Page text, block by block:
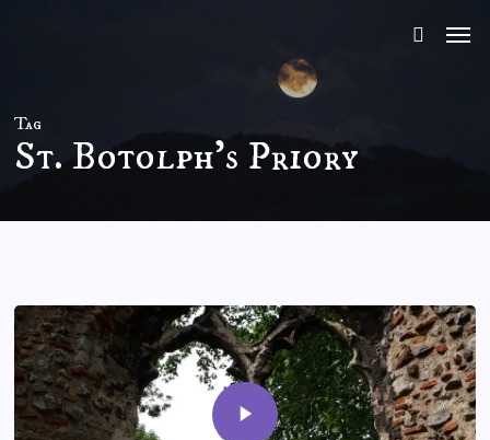
Tag
St. Botolph’s Priory